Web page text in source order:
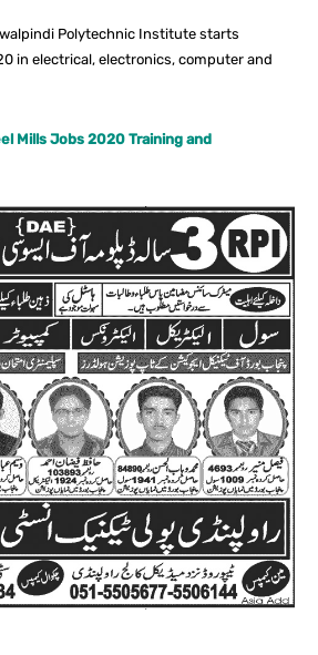
Polytechnic Institute starts
in electrical, electronics, computer and
Mills Jobs 2020 Training and